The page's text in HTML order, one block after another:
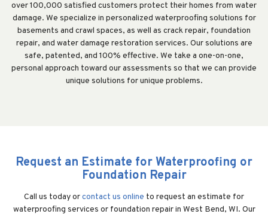
over 100,000 satisfied customers protect their homes from water
damage. We specialize in personalized waterproofing solutions for
basements and crawl spaces, as well as crack repair, foundation
repair, and water damage restoration services. Our solutions are
safe, patented, and 100% effective. We take a one-on-one,
personal approach toward our assessments so that we can provide
unique solutions for unique problems.
Request an Estimate for Waterproofing or
Foundation Repair
Call us today orcontact us online to request an estimate for
waterproofing services or foundation repair in West Bend, WI. Our